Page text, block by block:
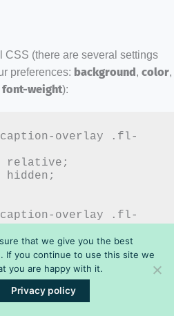
CSS (there are several settings
preferences: background , color,
font-weight):
overlay .fl-
overlay .fl-
that we give you the best
If you continue to use this site we
you are happy with it.
Privacy policy